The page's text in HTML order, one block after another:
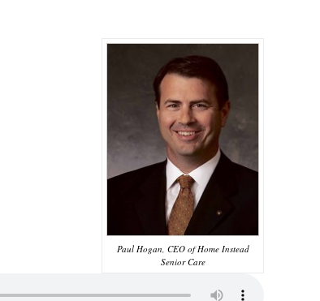
Paul Hogan, CEO of Home Instead
Senior Care